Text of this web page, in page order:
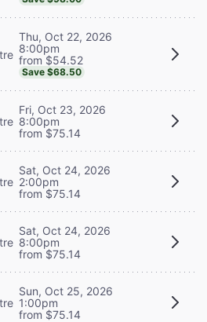
Thu, Oct 22, 2026
8:00pm
from $54.52
Save $68.50
Fri, Oct 23, 2026
8:00pm
from $75.14
Sat, Oct 24, 2026
2:00pm
from $75.14
Sat, Oct 24, 2026
8:00pm
from $75.14
Sun, Oct 25, 2026
1:00pm
from $75.14